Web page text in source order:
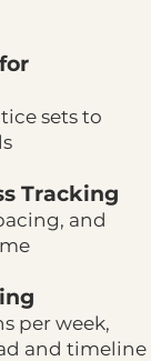
sets to
Tracking
and
per week,
and timeline